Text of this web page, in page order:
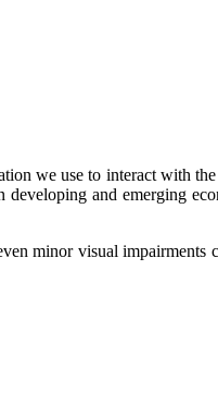
we use to interact with
and emerging
minor visual